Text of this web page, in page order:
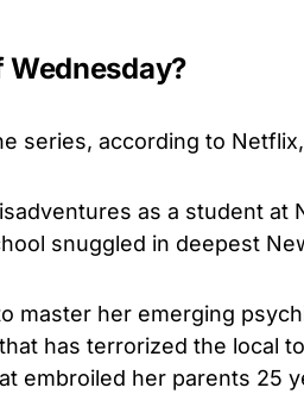
series, according to
as a student at
snuggled in deepest
master her emerging
has terrorized the local
embroiled her parents 25